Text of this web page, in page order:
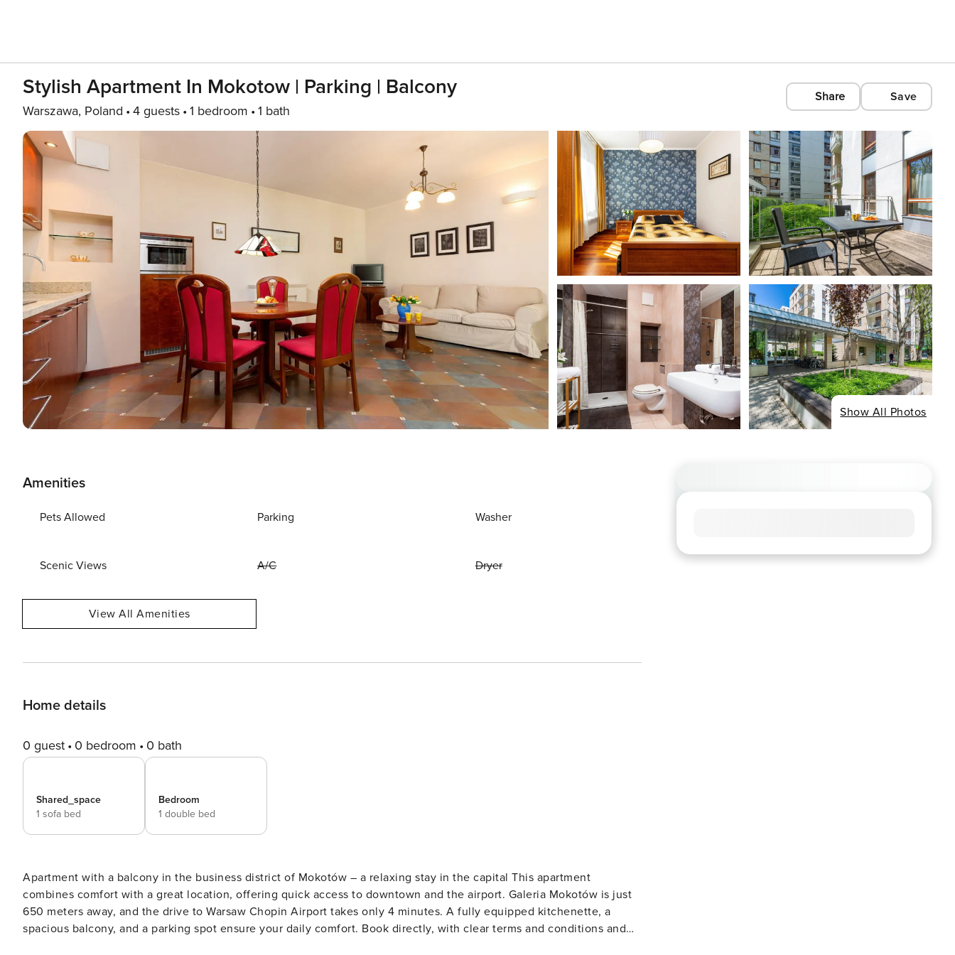
Stylish Apartment In Mokotow | Parking | Balcony
Warszawa, Poland 4 guests 1 bedroom 1 bath
Share Save
Show All Photos
Amenities
Pets Allowed Parking Washer
Scenic Views A/C Dryer
View All Amenities
Home details
0 guest 0 bedroom 0 bath
Shared_space
1 sofa bed
Bedroom
1 double bed
Apartment with a balcony in the business district of Mokotów – a relaxing stay in the capital This apartment
combines comfort with a great location, offering quick access to downtown and the airport. Galeria Mokotów is just
650 meters away, and the drive to Warsaw Chopin Airport takes only 4 minutes. A fully equipped kitchenette, a
spacious balcony, and a parking spot ensure your daily comfort. Book directly, with clear terms and conditions and